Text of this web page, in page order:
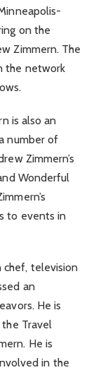
on the
Zimmern. The
the network
is also an
number of
Zimmern’s
Wonderful
to events in
chef, television
an
He is
Travel
He is
in the